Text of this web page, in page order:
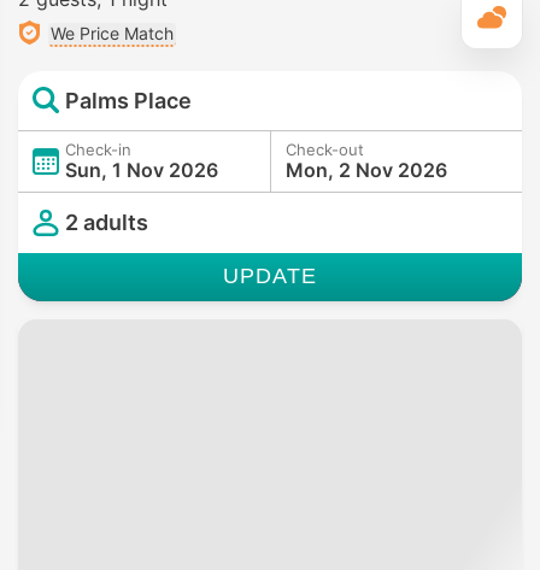
We Price Match
Palms Place
Check-in
Sun, 1 Nov 2026
Check-out
Mon, 2 Nov 2026
2 adults
UPDATE